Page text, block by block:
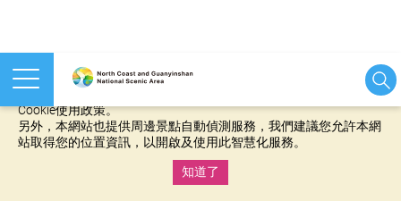
本網站使用cookies等相關技術以持續優化網站服務，並有助於為
Cookie使用政策。
另外，本網站也提供周邊景點自動偵測服務，我們建議您允許本網
站取得您的位置資訊，以開啟及使用此智慧化服務。
知道了